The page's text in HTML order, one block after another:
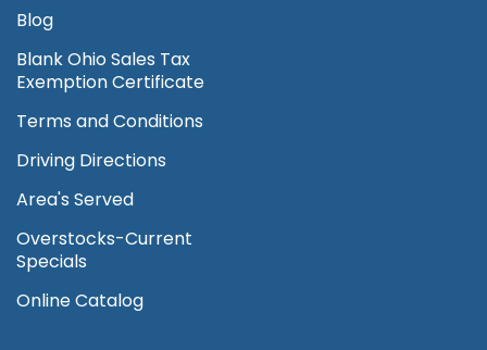
Blog
Blank Ohio Sales Tax
Exemption Certificate
Terms and Conditions
Driving Directions
Area's Served
Overstocks-Current
Specials
Online Catalog